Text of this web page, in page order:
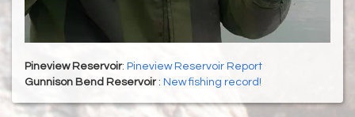
Pineview Reservoir: Pineview Reservoir Report
Gunnison Bend Reservoir : New fishing record!